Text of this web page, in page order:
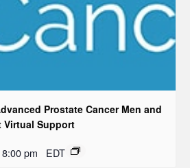
Prostate Cancer Men and
Virtual Support
8:00 pm EDT